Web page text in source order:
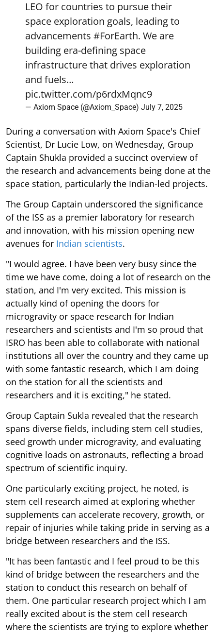
LEO for countries to pursue their
space exploration goals, leading to
advancements #ForEarth. We are
building era-defining space
infrastructure that drives exploration
and fuels…
pic.twitter.com/p6rdxMqnc9
— Axiom Space (@Axiom_Space) July 7, 2025
During a conversation with Axiom Space's Chief
Scientist, Dr Lucie Low, on Wednesday, Group
Captain Shukla provided a succinct overview of
the research and advancements being done at the
space station, particularly the Indian-led projects.
The Group Captain underscored the significance
of the ISS as a premier laboratory for research
and innovation, with his mission opening new
avenues for Indian scientists.
"I would agree. I have been very busy since the
time we have come, doing a lot of research on the
station, and I'm very excited. This mission is
actually kind of opening the doors for
microgravity or space research for Indian
researchers and scientists and I'm so proud that
ISRO has been able to collaborate with national
institutions all over the country and they came up
with some fantastic research, which I am doing
on the station for all the scientists and
researchers and it is exciting," he stated.
Group Captain Sukla revealed that the research
spans diverse fields, including stem cell studies,
seed growth under microgravity, and evaluating
cognitive loads on astronauts, reflecting a broad
spectrum of scientific inquiry.
One particularly exciting project, he noted, is
stem cell research aimed at exploring whether
supplements can accelerate recovery, growth, or
repair of injuries while taking pride in serving as a
bridge between researchers and the ISS.
"It has been fantastic and I feel proud to be this
kind of bridge between the researchers and the
station to conduct this research on behalf of
them. One particular research project which I am
really excited about is the stem cell research
where the scientists are trying to explore whether